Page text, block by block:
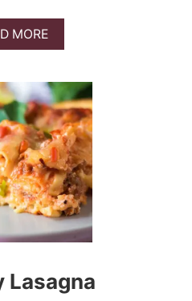
MOREA
B
U
T
T
A
M
A
L
E
C
A
S
S
R
O
Lasagna